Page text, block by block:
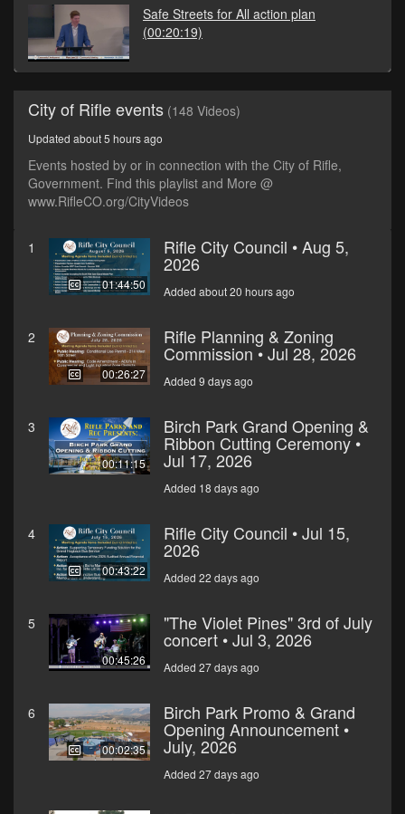
Safe Streets for All action plan
(00:20:19)
City of Rifle events (148 Videos)
Updated about 5 hours ago
Events hosted by or in connection with the City of Rifle,
Government. Find this playlist and More @
www.RifleCO.org/CityVideos
1
01:44:50
Rifle City Council • Aug 5,
2026
Added about 20 hours ago
2
00:26:27
Rifle Planning & Zoning
Commission • Jul 28, 2026
Added 9 days ago
3
00:11:15
Birch Park Grand Opening &
Ribbon Cutting Ceremony •
Jul 17, 2026
Added 18 days ago
4
00:43:22
Rifle City Council • Jul 15,
2026
Added 22 days ago
5
00:45:26
"The Violet Pines" 3rd of July
concert • Jul 3, 2026
Added 27 days ago
6
00:02:35
Birch Park Promo & Grand
Opening Announcement •
July, 2026
Added 27 days ago